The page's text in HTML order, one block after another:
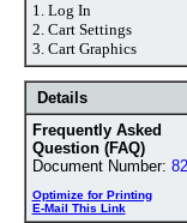
1. Log In
2. Cart Settings
3. Cart Graphics
Details
Frequently Asked
Question (FAQ)
Document Number: 82
Optimize for Printing
E-Mail This Link